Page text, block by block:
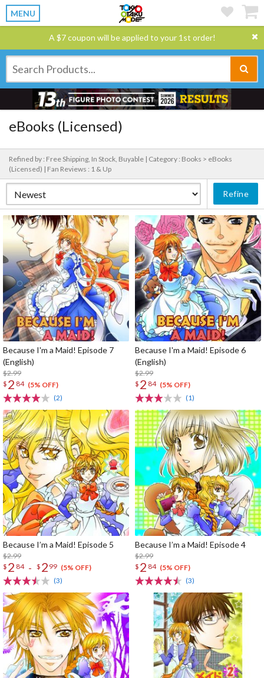
MENU
A $7 coupon will be applied to your 1st order!
eBooks (Licensed)
Refined by : Free Shipping, In Stock, Buyable | Category : Books > eBooks
(Licensed) | Fan Reviews : 1 & Up
Refine
Because I'm a Maid! Episode 7
(English)
$2.99
$ 2 84 (5% OFF)
(2)
Because I'm a Maid! Episode 6
(English)
$2.99
$ 2 84 (5% OFF)
(1)
Because I’m a Maid! Episode 5
$2.99
$ 2 84 - $ 2 99 (5% OFF)
(3)
Because I’m a Maid! Episode 4
$2.99
$ 2 84 (5% OFF)
(3)